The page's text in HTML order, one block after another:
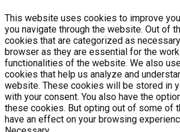
This website uses cookies to improve
you navigate through the website. Out of
cookies that are categorized as
browser as they are essential for the
functionalities of the website. We also
cookies that help us analyze and
website. These cookies will be stored in
with your consent. You also have the
these cookies. But opting out of some of
have an effect on your browsing